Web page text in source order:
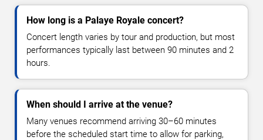
How long is a Palaye Royale concert?
Concert length varies by tour and production, but most
performances typically last between 90 minutes and 2
hours.
When should I arrive at the venue?
Many venues recommend arriving 30–60 minutes
before the scheduled start time to allow for parking,